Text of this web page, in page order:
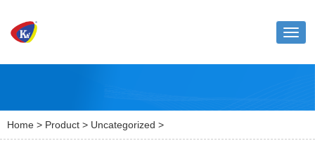
Home > Product > Uncategorized >